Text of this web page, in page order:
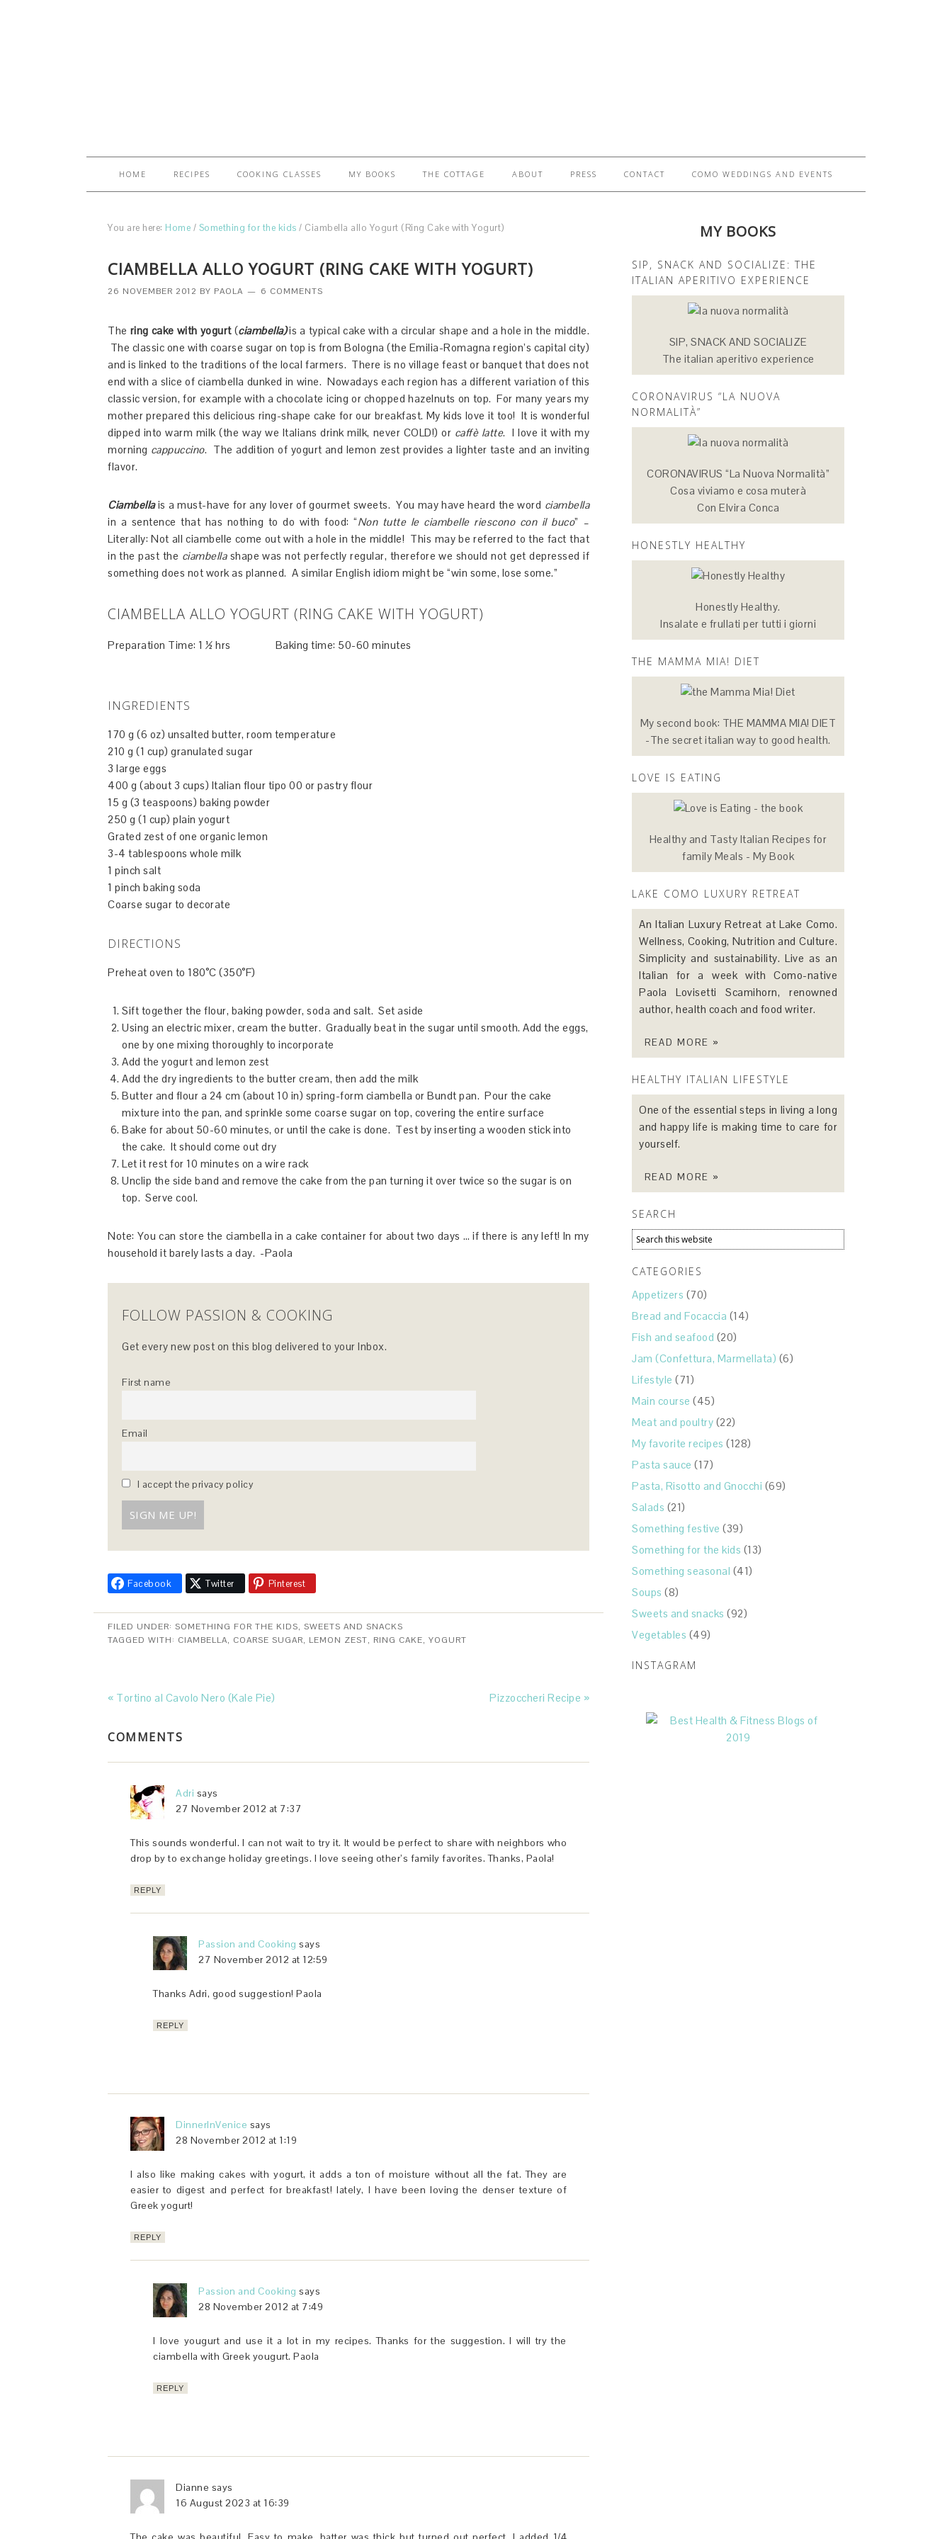
HOME RECIPES COOKING CLASSES MY BOOKS THE COTTAGE ABOUT PRESS CONTACT COMO WEDDINGS AND EVENTS
You are here: Home / Something for the kids / Ciambella allo Yogurt (Ring Cake with Yogurt)
CIAMBELLA ALLO YOGURT (RING CAKE WITH YOGURT)
26 NOVEMBER 2012 BY PAOLA 6 COMMENTS
The ring cake with yogurt(ciambella)is a typical cake with a circular shape and a hole in the middle.
The classic one with coarse sugar on top is from Bologna (the Emilia-Romagna region’s capital city)
and is linked to the traditions of the local farmers. There is no village feast or banquet that does not
end with a slice of ciambella dunked in wine. Nowadays each region has a different variation of this
classic version, for example with a chocolate icing or chopped hazelnuts on top. For many years my
mother prepared this delicious ring-shape cake for our breakfast. My kids love it too! It is wonderful
dipped into warm milk (the way we Italians drink milk, never COLD!) or caffè latte. I love it with my
morning cappuccino. The addition of yogurt and lemon zest provides a lighter taste and an inviting
flavor.
Ciambella is a must-have for any lover of gourmet sweets. You may have heard the word ciambella
in a sentence that has nothing to do with food: “Non tutte le ciambelle riescono con il buco” –
Literally: Not all ciambelle come out with a hole in the middle! This may be referred to the fact that
in the past the ciambellashape was not perfectly regular, therefore we should not get depressed if
something does not work as planned. A similar English idiom might be “win some, lose some.”
CIAMBELLA ALLO YOGURT (RING CAKE WITH YOGURT)
Preparation Time: 1 ½ hrs Baking time: 50-60 minutes
INGREDIENTS
170 g (6 oz) unsalted butter, room temperature
210 g (1 cup) granulated sugar
3 large eggs
400 g (about 3 cups) Italian flour tipo 00 or pastry flour
15 g (3 teaspoons) baking powder
250 g (1 cup) plain yogurt
Grated zest of one organic lemon
3-4 tablespoons whole milk
1 pinch salt
1 pinch baking soda
Coarse sugar to decorate
DIRECTIONS
Preheat oven to 180°C (350°F)
Sift together the flour, baking powder, soda and salt. Set aside
Using an electric mixer, cream the butter. Gradually beat in the sugar until smooth. Add the eggs,
one by one mixing thoroughly to incorporate
Add the yogurt and lemon zest
Add the dry ingredients to the butter cream, then add the milk
Butter and flour a 24 cm (about 10 in) spring-form ciambella or Bundt pan. Pour the cake
mixture into the pan, and sprinkle some coarse sugar on top, covering the entire surface
Bake for about 50-60 minutes, or until the cake is done. Test by inserting a wooden stick into
the cake. It should come out dry
Let it rest for 10 minutes on a wire rack
Unclip the side band and remove the cake from the pan turning it over twice so the sugar is on
top. Serve cool.
Note: You can store the ciambella in a cake container for about two days … if there is any left! In my
household it barely lasts a day. -Paola
FOLLOW PASSION & COOKING
Get every new post on this blog delivered to your Inbox.
First name
Email
I accept the privacy policy
Facebook Twitter Pinterest
FILED UNDER: SOMETHING FOR THE KIDS, SWEETS AND SNACKS
TAGGED WITH: CIAMBELLA, COARSE SUGAR, LEMON ZEST, RING CAKE, YOGURT
« Tortino al Cavolo Nero (Kale Pie) Pizzoccheri Recipe »
COMMENTS
Adri says
27 November 2012 at 7:37
This sounds wonderful. I can not wait to try it. It would be perfect to share with neighbors who
drop by to exchange holiday greetings. I love seeing other’s family favorites. Thanks, Paola!
REPLY
Passion and Cooking says
27 November 2012 at 12:59
Thanks Adri, good suggestion! Paola
REPLY
DinnerInVenice says
28 November 2012 at 1:19
I also like making cakes with yogurt, it adds a ton of moisture without all the fat. They are
easier to digest and perfect for breakfast! lately, I have been loving the denser texture of
Greek yogurt!
REPLY
Passion and Cooking says
28 November 2012 at 7:49
I love yougurt and use it a lot in my recipes. Thanks for the suggestion. I will try the
ciambella with Greek yougurt. Paola
REPLY
Dianne says
16 August 2023 at 16:39
MY BOOKS
SIP, SNACK AND SOCIALIZE: THE
ITALIAN APERITIVO EXPERIENCE
SIP, SNACK AND SOCIALIZE
The italian aperitivo experience
CORONAVIRUS “LA NUOVA
NORMALITÀ”
CORONAVIRUS “La Nuova Normalità”
Cosa viviamo e cosa muterà
Con Elvira Conca
HONESTLY HEALTHY
Honestly Healthy.
Insalate e frullati per tutti i giorni
THE MAMMA MIA! DIET
My second book: THE MAMMA MIA! DIET
-The secret italian way to good health.
LOVE IS EATING
Healthy and Tasty Italian Recipes for
family Meals - My Book
LAKE COMO LUXURY RETREAT
An Italian Luxury Retreat at Lake Como.
Wellness, Cooking, Nutrition and Culture.
Simplicity and sustainability. Live as an
Italian for a week with Como-native
Paola Lovisetti Scamihorn, renowned
author, health coach and food writer.
READ MORE »
HEALTHY ITALIAN LIFESTYLE
One of the essential steps in living a long
and happy life is making time to care for
yourself.
READ MORE »
SEARCH
CATEGORIES
Appetizers (70)
Bread and Focaccia (14)
Fish and seafood (20)
Jam (Confettura, Marmellata) (6)
Lifestyle (71)
Main course (45)
Meat and poultry (22)
My favorite recipes (128)
Pasta sauce (17)
Pasta, Risotto and Gnocchi (69)
Salads (21)
Something festive (39)
Something for the kids (13)
Something seasonal (41)
Soups (8)
Sweets and snacks (92)
Vegetables (49)
INSTAGRAM